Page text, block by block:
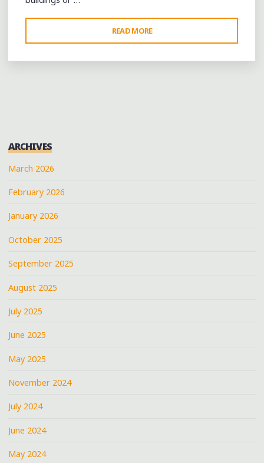
READ MORE
WOBBLY,
C’MON:
ARCHIVES
March 2026
February 2026
January 2026
October 2025
September 2025
August 2025
July 2025
June 2025
May 2025
November 2024
July 2024
June 2024
May 2024